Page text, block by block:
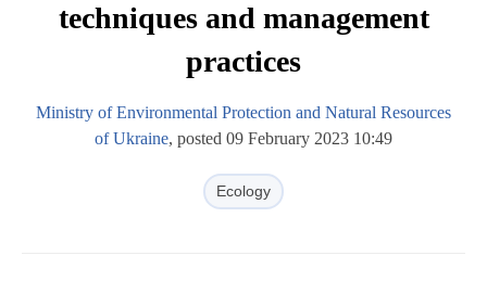
techniques and management
practices
Ministry of Environmental Protection and Natural Resources
of Ukraine, posted 09 February 2023 10:49
Ecology